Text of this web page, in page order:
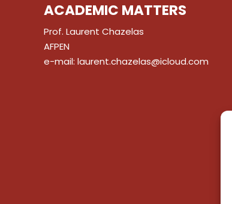
ACADEMIC MATTERS
Prof. Laurent Chazelas
AFPEN
e-mail: laurent.chazelas@icloud.com